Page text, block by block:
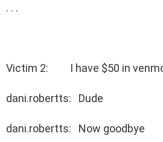
. . .
Victim 2: I have $50 in venmo
dani.robertts: Dude
dani.robertts: Now goodbye